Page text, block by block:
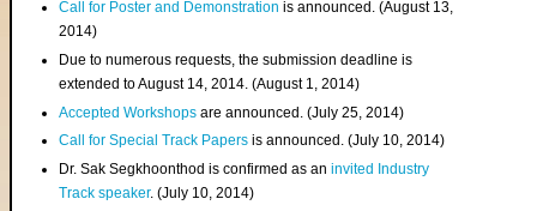
Call for Poster and Demonstration is announced. (August 13,
2014)
Due to numerous requests, the submission deadline is
extended to August 14, 2014. (August 1, 2014)
Accepted Workshops are announced. (July 25, 2014)
Call for Special Track Papers is announced. (July 10, 2014)
Dr. Sak Segkhoonthod is confirmed as aninvited Industry
Track speaker. (July 10, 2014)